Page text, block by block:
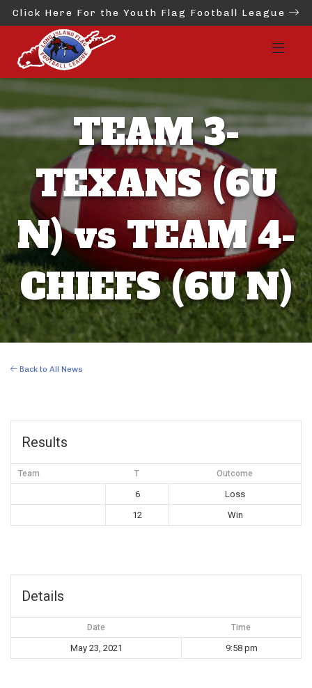
Click Here For the Youth Flag Football League
TEAM 3-
TEXANS (6U
N) vs TEAM 4-
CHIEFS (6U N)
Back to All News
Results
Team T Outcome
6
Loss
12
Win
Details
Date Time
May 23, 2021 9:58 pm